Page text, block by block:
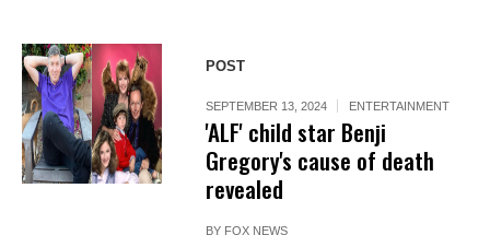
POST
SEPTEMBER 13, 2024 ENTERTAINMENT
'ALF' child star Benji
Gregory's cause of death
revealed
BY FOX NEWS